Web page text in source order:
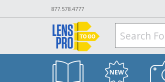
877.578.4777